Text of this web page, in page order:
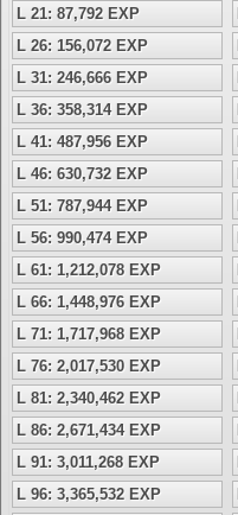
L 21: 87,792 EXP
L 26: 156,072 EXP
L 31: 246,666 EXP
L 36: 358,314 EXP
L 41: 487,956 EXP
L 46: 630,732 EXP
L 51: 787,944 EXP
L 56: 990,474 EXP
L 61: 1,212,078 EXP
L 66: 1,448,976 EXP
L 71: 1,717,968 EXP
L 76: 2,017,530 EXP
L 81: 2,340,462 EXP
L 86: 2,671,434 EXP
L 91: 3,011,268 EXP
L 96: 3,365,532 EXP